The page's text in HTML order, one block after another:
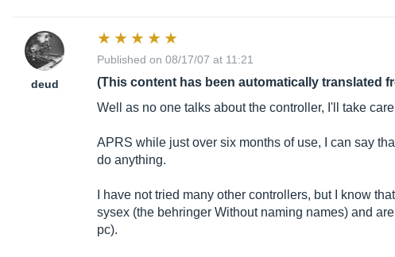
deud
Published on 08/17/07 at 11:21
(This content has been automatically translated
Well as no one talks about the controller, I'll take
APRS while just over six months of use, I can say
do anything.
I have not tried many other controllers, but I know
sysex (the behringer Without naming names) and
pc).